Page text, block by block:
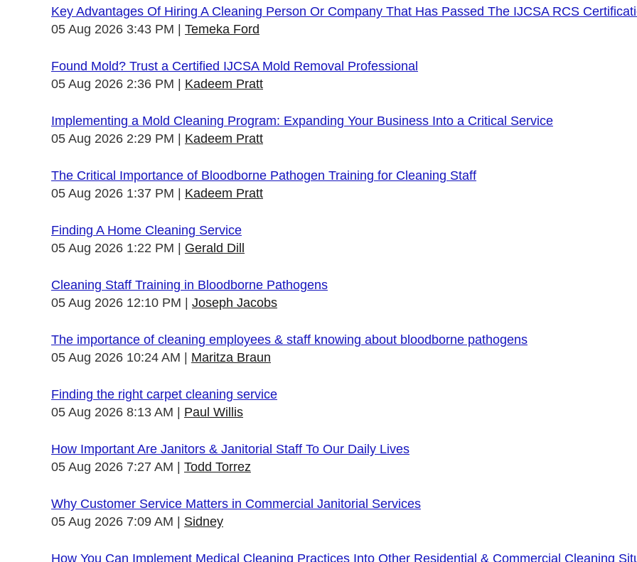
Key Advantages Of Hiring A Cleaning Person Or Company That Has Passed The IJCSA RCS
05 Aug 2026 3:43 PM
Temeka Ford
Found Mold? Trust a Certified IJCSA Mold Removal Professional
05 Aug 2026 2:36 PM
Kadeem Pratt
Implementing a Mold Cleaning Program: Expanding Your Business Into a Critical Service
05 Aug 2026 2:29 PM
Kadeem Pratt
The Critical Importance of Bloodborne Pathogen Training for Cleaning Staff
05 Aug 2026 1:37 PM
Kadeem Pratt
Finding A Home Cleaning Service
05 Aug 2026 1:22 PM
Gerald Dill
Cleaning Staff Training in Bloodborne Pathogens
05 Aug 2026 12:10 PM
Joseph Jacobs
The importance of cleaning employees & staff knowing about bloodborne pathogens
05 Aug 2026 10:24 AM
Maritza Braun
Finding the right carpet cleaning service
05 Aug 2026 8:13 AM
Paul Willis
How Important Are Janitors & Janitorial Staff To Our Daily Lives
05 Aug 2026 7:27 AM
Todd Torrez
Why Customer Service Matters in Commercial Janitorial Services
05 Aug 2026 7:09 AM
Sidney
How You Can Implement Medical Cleaning Practices Into Other Residential & Commercial Cleaning